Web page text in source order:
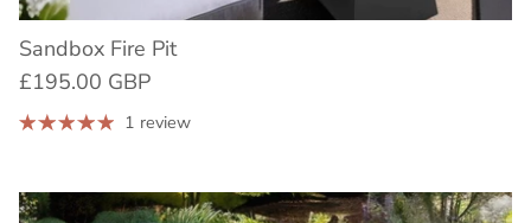
Sandbox Fire Pit
£195.00 GBP
1 review